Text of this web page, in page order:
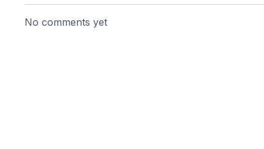
No comments yet